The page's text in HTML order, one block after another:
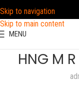
Skip to navigation
Skip to main content
MENU
HNG M